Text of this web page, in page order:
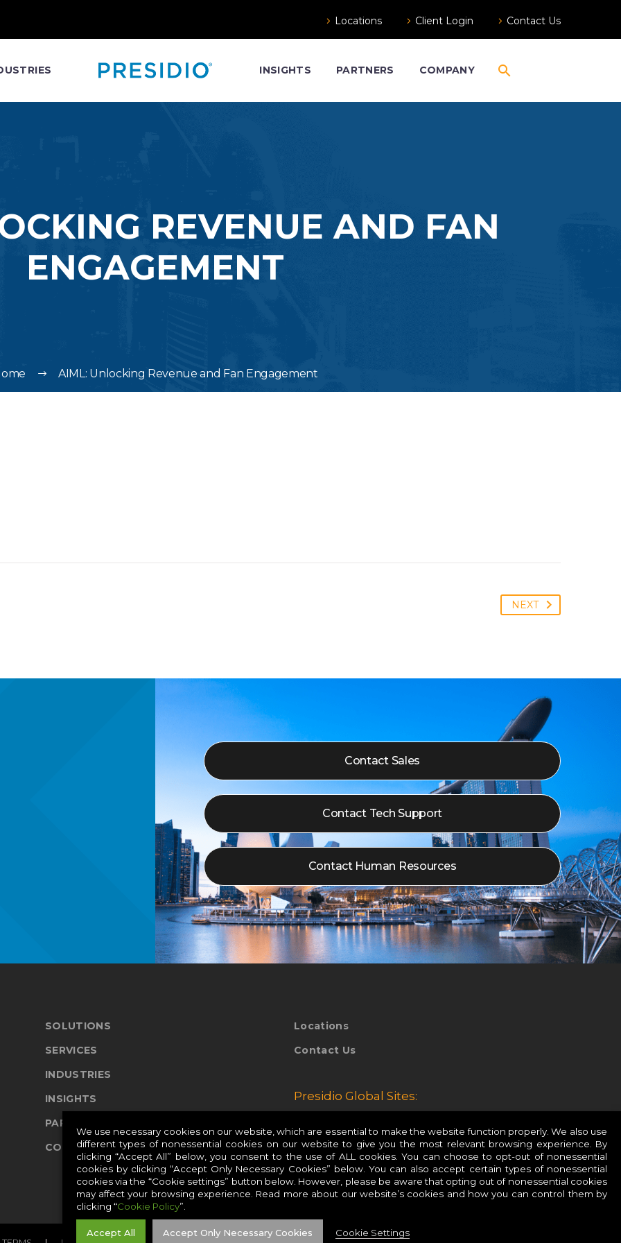
Locations Client Login Contact Us
INSIGHTS PARTNERS COMPANY
REVENUE AND FAN
ENGAGEMENT
AIML: Unlocking Revenue and Fan Engagement
NEXT
Contact Sales
Contact Tech Support
Contact Human Resources
SOLUTIONS
SERVICES
INDUSTRIES
INSIGHTS
PARTNERS
COMPANY
Locations
Contact Us
Presidio Global Sites:
Presidio APAC
We use necessary cookies on our website, which are essential to make the website function properly. We also use
different types of nonessential cookies on our website to give you the most relevant browsing experience. By
clicking “Accept All” below, you consent to the use of ALL cookies. You can choose to opt-out of nonessential
cookies by clicking “Accept Only Necessary Cookies” below. You can also accept certain types of nonessential
cookies via the “Cookie settings” button below. However, please be aware that opting out of nonessential cookies
may affect your browsing experience. Read more about our website’s cookies and how you can control them by
clicking “Cookie Policy”.
Accept All Accept Only Necessary Cookies Cookie Settings